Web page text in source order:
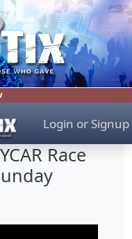
Login or Signup
Race